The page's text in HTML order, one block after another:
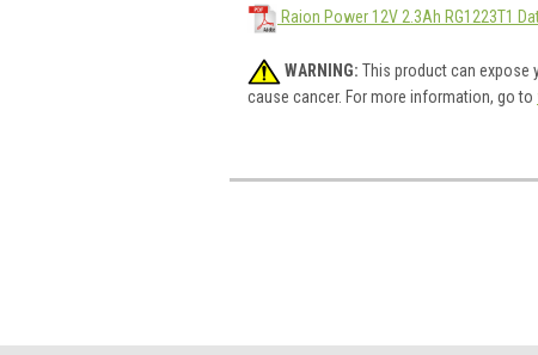
Raion Power 12V 2.3Ah RG1223T1
WARNING: This product can expose
cause cancer. For more information, go to